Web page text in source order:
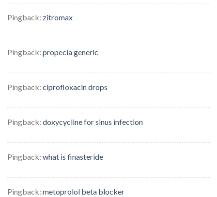
Pingback: zitromax
Pingback: propecia generic
Pingback: ciprofloxacin drops
Pingback: doxycycline for sinus infection
Pingback: what is finasteride
Pingback: metoprolol beta blocker